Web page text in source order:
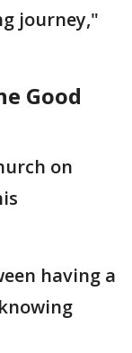
journey,"
Good
on
having a